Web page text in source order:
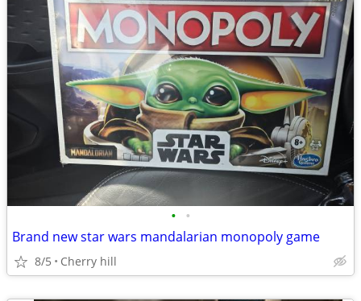
• •
Brand new star wars mandalarian monopoly game
8/5 Cherry hill